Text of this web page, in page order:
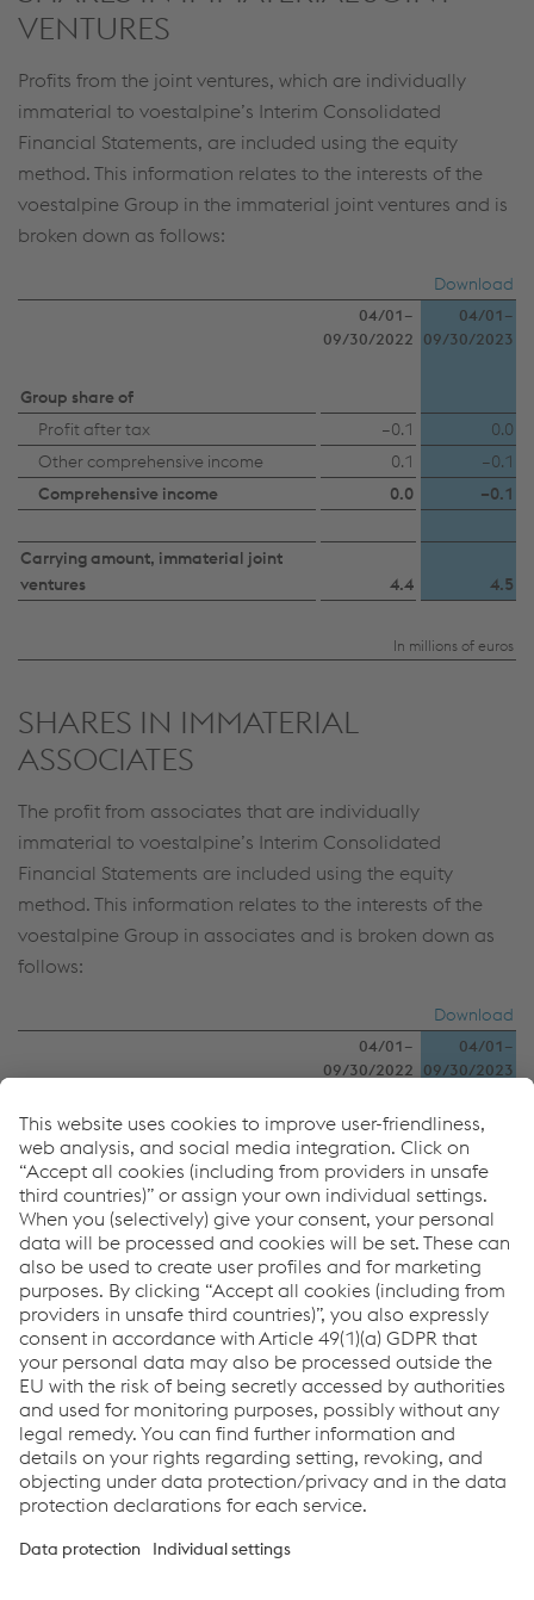
VENTURES
Profits from the joint ventures, which are individually
immaterial to voestalpine’s Interim Consolidated
Financial Statements, are included using the equity
method. This information relates to the interests of the
voestalpine Group in the immaterial joint ventures and is
broken down as follows:
Download
04/01–
09/30/2022
04/01–
09/30/2023
Group share of
Profit after tax
–0.1
0.0
Other comprehensive income
0.1
–0.1
Comprehensive income
0.0 –0.1
Carrying amount, immaterial joint
ventures
4.4 4.5
In millions of euros
SHARES IN IMMATERIAL
ASSOCIATES
The profit from associates that are individually
immaterial to voestalpine’s Interim Consolidated
Financial Statements are included using the equity
method. This information relates to the interests of the
voestalpine Group in associates and is broken down as
follows:
Download
04/01–
09/30/2022
04/01–
09/30/2023
Group share of
Profit after tax
16.2
Other comprehensive income
0.7
Comprehensive income
16.9 12.3
Carrying amount, immaterial
associates
163.8 168.9
In millions of euros
Individual settings